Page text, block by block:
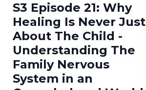
S3 Episode 21: Why
Healing Is Never Just
About The Child -
Understanding The
Family Nervous
System in an